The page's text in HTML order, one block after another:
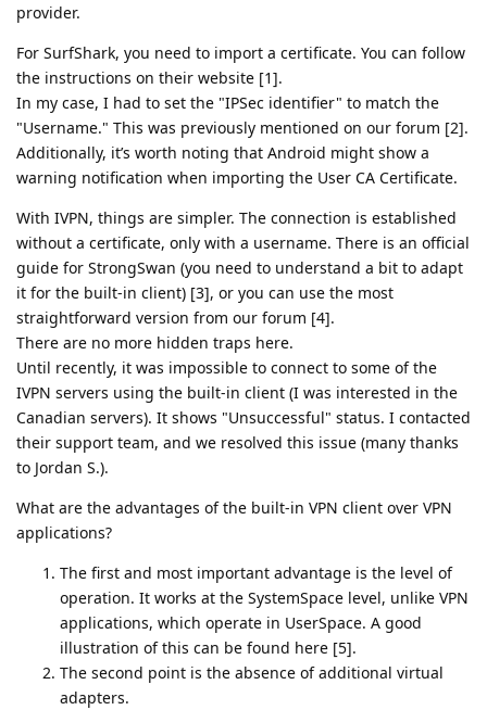
provider.
For SurfShark, you need to import a certificate. You can follow
the instructions on their website [1].
In my case, I had to set the "IPSec identifier" to match the
"Username." This was previously mentioned on our forum [2].
Additionally, it’s worth noting that Android might show a
warning notification when importing the User CA Certificate.
With IVPN, things are simpler. The connection is established
without a certificate, only with a username. There is an official
guide for StrongSwan (you need to understand a bit to adapt
it for the built-in client) [3], or you can use the most
straightforward version from our forum [4].
There are no more hidden traps here.
Until recently, it was impossible to connect to some of the
IVPN servers using the built-in client (I was interested in the
Canadian servers). It shows "Unsuccessful" status. I contacted
their support team, and we resolved this issue (many thanks
to Jordan S.).
What are the advantages of the built-in VPN client over VPN
applications?
The first and most important advantage is the level of
operation. It works at the SystemSpace level, unlike VPN
applications, which operate in UserSpace. A good
illustration of this can be found here [5].
The second point is the absence of additional virtual
adapters.